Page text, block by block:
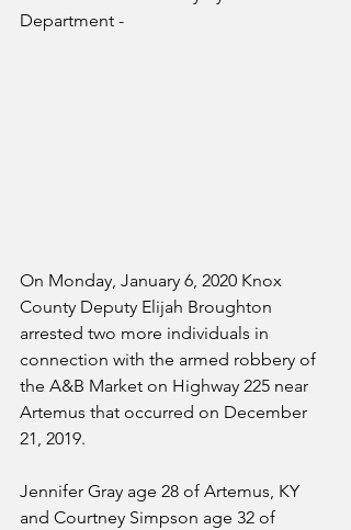
Department -
On Monday, January 6, 2020 Knox
County Deputy Elijah Broughton
arrested two more individuals in
connection with the armed robbery of
the A&B Market on Highway 225 near
Artemus that occurred on December
21, 2019.
Jennifer Gray age 28 of Artemus, KY
and Courtney Simpson age 32 of